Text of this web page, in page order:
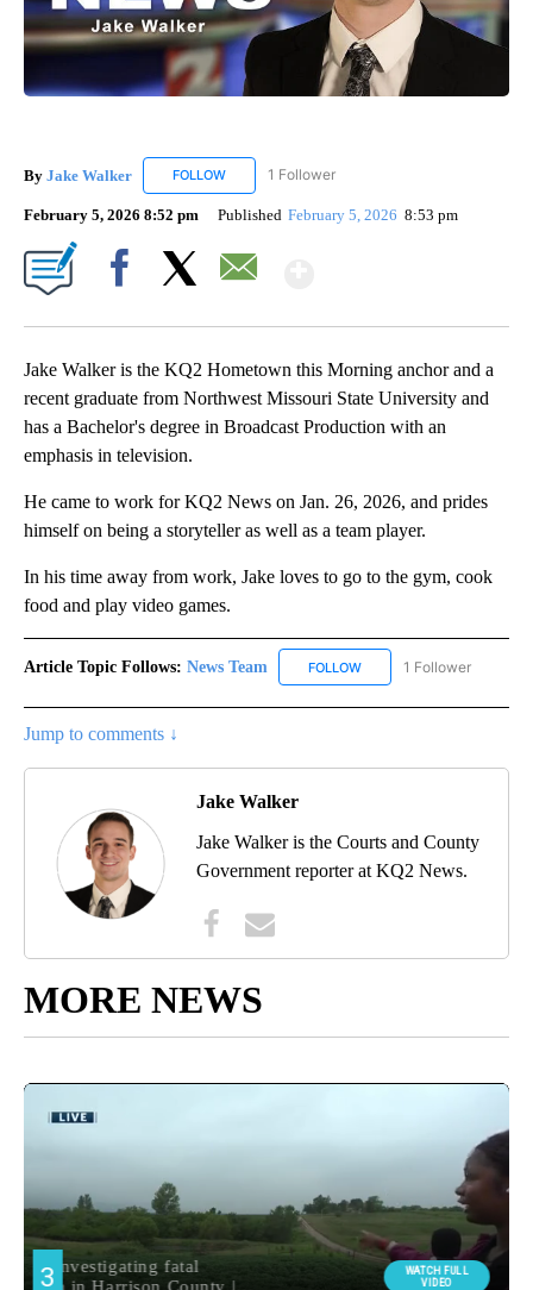
By Jake Walker FOLLOW FOLLOW "JAKE WALKER" TO RECEIVE
1 Follower
February 5, 2026 8:52 pm Published February 5, 2026 8:53 pm
Jake Walker is the KQ2 Hometown this Morning anchor and a
recent graduate from Northwest Missouri State University and
has a Bachelor's degree in Broadcast Production with an
emphasis in television.
He came to work for KQ2 News on Jan. 26, 2026, and prides
himself on being a storyteller as well as a team player.
In his time away from work, Jake loves to go to the gym, cook
food and play video games.
Article Topic Follows: News Team FOLLOW FOLLOW "NEWS TEAM"
1 Follower
Jump to comments ↓
Jake Walker
Jake Walker is the Courts and County
Government reporter at KQ2 News.
MORE NEWS